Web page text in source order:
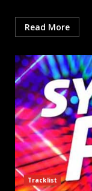
Read More
Tracklist